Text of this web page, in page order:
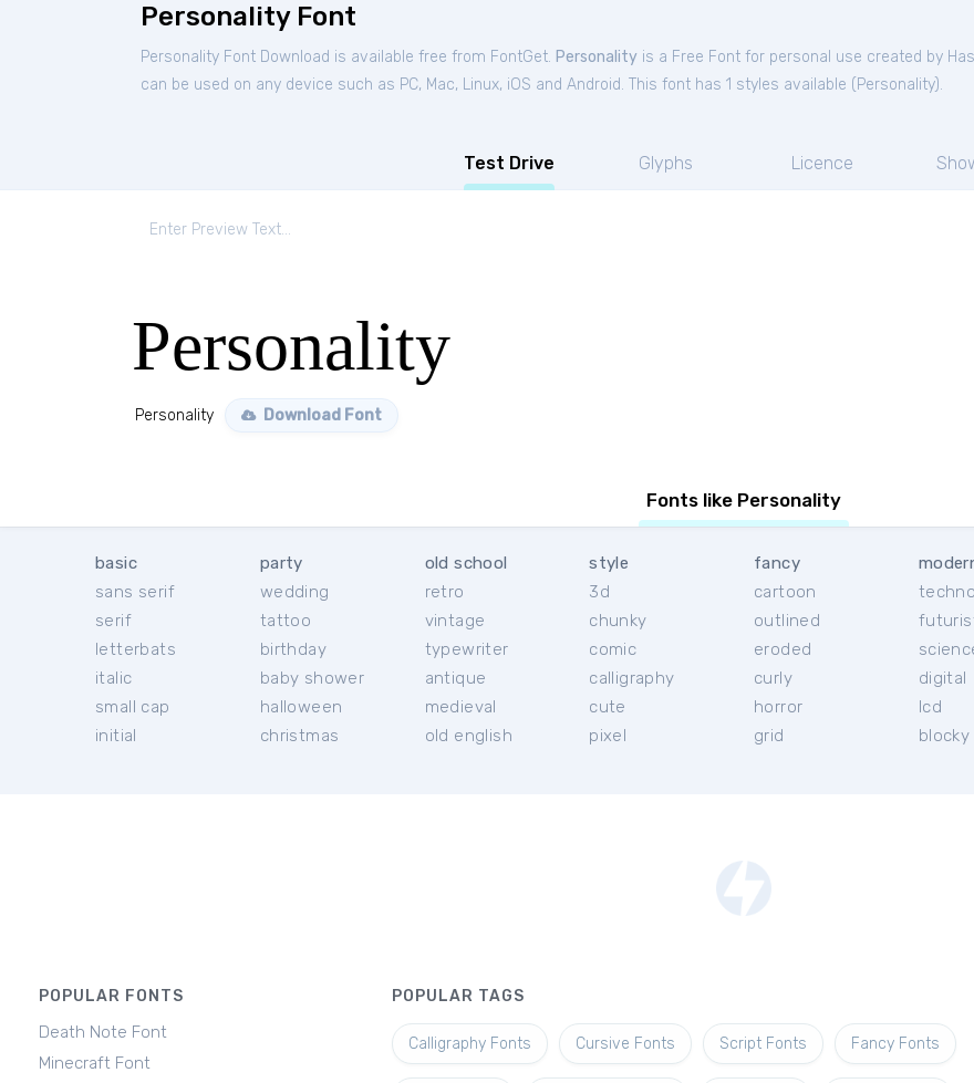
Personality Font
Personality Font Download is available free from FontGet. Personality is a Free Font for personal use created by
can be used on any device such as PC, Mac, Linux, iOS and Android. This font has 1 styles available ( Personality).
Test Drive Glyphs Licence
Personality
Personality Download Font
Fonts like Personality
basic
sans serif
serif
letterbats
italic
small cap
initial
party
wedding
tattoo
birthday
baby shower
halloween
christmas
old school
retro
vintage
typewriter
antique
medieval
old english
style
3d
chunky
comic
calligraphy
cute
pixel
fancy
cartoon
outlined
eroded
curly
horror
grid
techno
digital
lcd
blocky
POPULAR FONTS
Death Note Font
Minecraft Font
POPULAR TAGS
Calligraphy Fonts Cursive Fonts Script Fonts Fancy Fonts